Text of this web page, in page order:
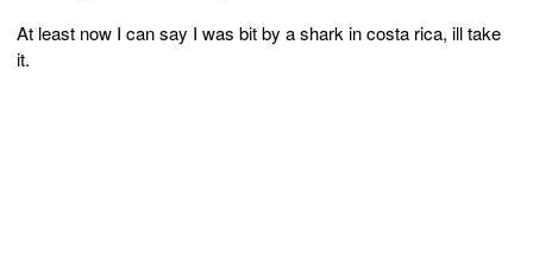
At least now I can say I was bit by a shark in costa rica, ill take
it.